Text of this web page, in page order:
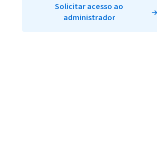
Solicitar acesso ao
administrador